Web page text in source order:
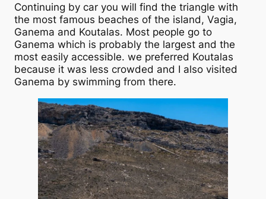
Continuing by car you will find the triangle with
the most famous beaches of the island, Vagia,
Ganema and Koutalas. Most people go to
Ganema which is probably the largest and the
most easily accessible. we preferred Koutalas
because it was less crowded and I also visited
Ganema by swimming from there.